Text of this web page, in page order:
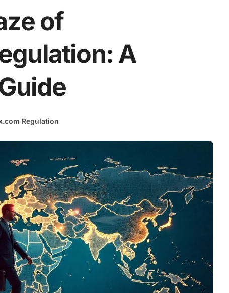
of
A
Regulation